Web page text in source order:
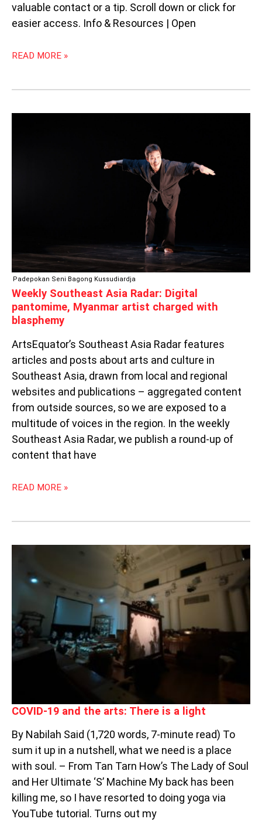
valuable contact or a tip. Scroll down or click for
easier access. Info & Resources | Open
READ MORE »
Padepokan Seni Bagong Kussudiardja
Weekly Southeast Asia Radar: Digital
pantomime, Myanmar artist charged with
blasphemy
ArtsEquator’s Southeast Asia Radar features
articles and posts about arts and culture in
Southeast Asia, drawn from local and regional
websites and publications – aggregated content
from outside sources, so we are exposed to a
multitude of voices in the region. In the weekly
Southeast Asia Radar, we publish a round-up of
content that have
READ MORE »
COVID-19 and the arts: There is a light
By Nabilah Said (1,720 words, 7-minute read) To
sum it up in a nutshell, what we need is a place
with soul. – From Tan Tarn How’s The Lady of Soul
and Her Ultimate ‘S’ Machine My back has been
killing me, so I have resorted to doing yoga via
YouTube tutorial. Turns out my
AND
THERE
IS
A
LIGHT